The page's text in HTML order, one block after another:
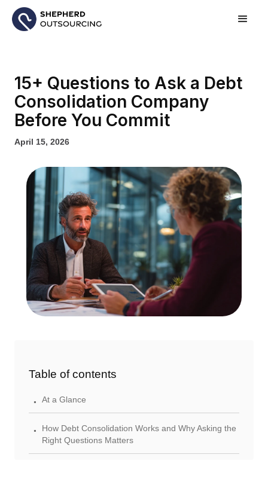
15+ Questions to Ask a Debt
Consolidation Company
Before You Commit
April 15, 2026
Table of contents
. At a Glance
.
How Debt Consolidation Works and Why Asking the
Right Questions Matters